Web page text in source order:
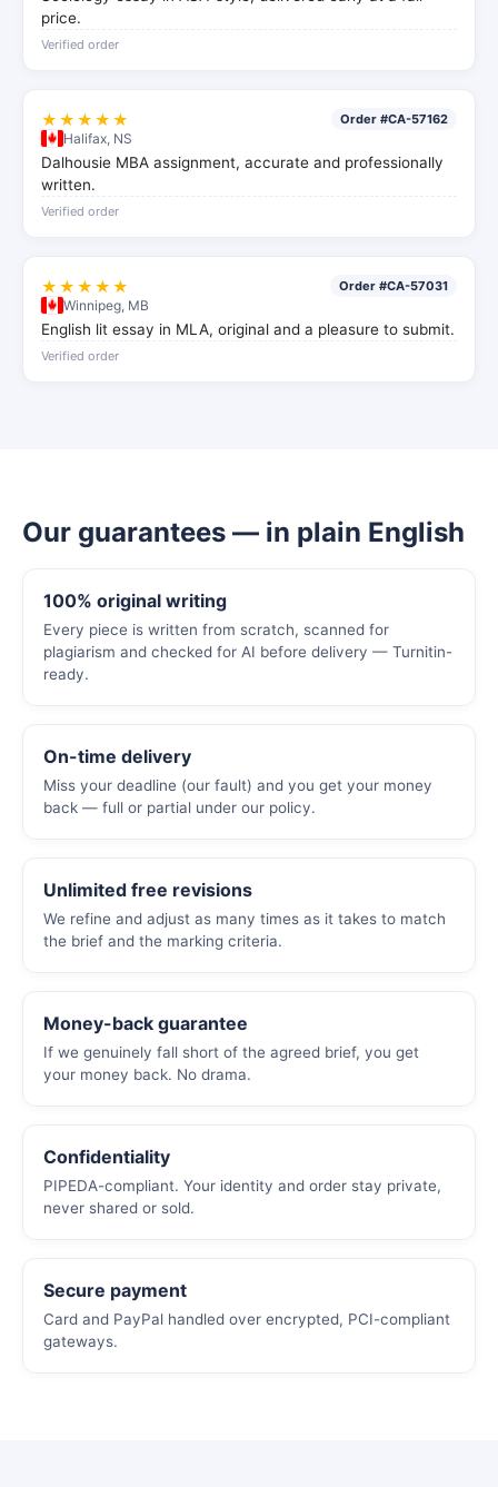
price.
Verified order
★★★★★ Order #CA-57162
Halifax, NS
Dalhousie MBA assignment, accurate and professionally
written.
Verified order
★★★★★ Order #CA-57031
Winnipeg, MB
English lit essay in MLA, original and a pleasure to submit.
Verified order
Our guarantees — in plain English
100% original writing
Every piece is written from scratch, scanned for
plagiarism and checked for AI before delivery — Turnitin-
ready.
On-time delivery
Miss your deadline (our fault) and you get your money
back — full or partial under our policy.
Unlimited free revisions
We refine and adjust as many times as it takes to match
the brief and the marking criteria.
Money-back guarantee
If we genuinely fall short of the agreed brief, you get
your money back. No drama.
Confidentiality
PIPEDA-compliant. Your identity and order stay private,
never shared or sold.
Secure payment
Card and PayPal handled over encrypted, PCI-compliant
gateways.